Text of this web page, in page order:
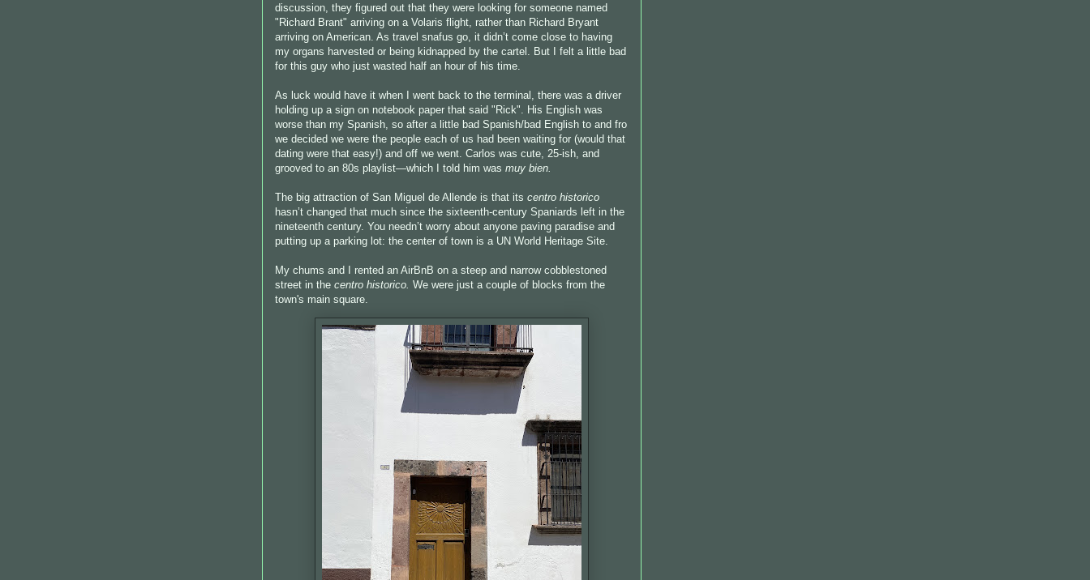
discussion, they figured out that they were looking for someone named
"Richard Brant" arriving on a Volaris flight, rather than Richard Bryant
arriving on American. As travel snafus go, it didn’t come close to having
my organs harvested or being kidnapped by the cartel. But I felt a little bad
for this guy who just wasted half an hour of his time.
As luck would have it when I went back to the terminal, there was a driver
holding up a sign on notebook paper that said "Rick". His English was
worse than my Spanish, so after a little bad Spanish/bad English to and fro
we decided we were the people each of us had been waiting for (would that
dating were that easy!) and off we went. Carlos was cute, 25-ish, and
grooved to an 80s playlist—which I told him was muy bien.
The big attraction of San Miguel de Allende is that its centro historico
hasn’t changed that much since the sixteenth-century Spaniards left in the
nineteenth century. You needn’t worry about anyone paving paradise and
putting up a parking lot: the center of town is a UN World Heritage Site.
My chums and I rented an AirBnB on a steep and narrow cobblestoned
street in the centro historico. We were just a couple of blocks from the
town's main square.